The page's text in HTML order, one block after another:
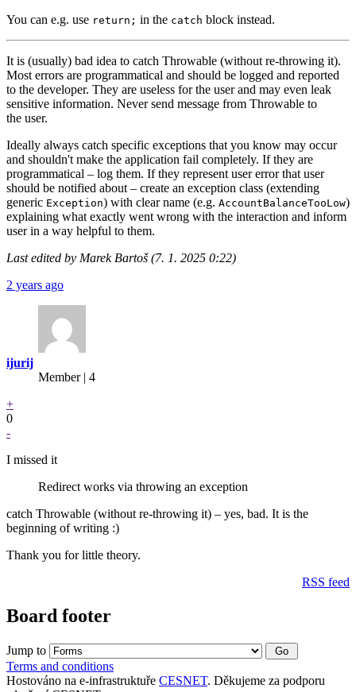
You can e.g. use return; in the catch block instead.
It is (usually) bad idea to catch Throwable (without re-throwing it).
Most errors are programmatical and should be logged and reported
to the developer. They are useless for the user and may even leak
sensitive information. Never send message from Throwable to
the user.
Ideally always catch specific exceptions that you know may occur
and shouldn't make the application fail completely. If they are
programmatical – log them. If they represent user error that user
should be notified about – create an exception class (extending
generic Exception) with clear name (e.g. AccountBalanceTooLow)
explaining what exactly went wrong with the interaction and inform
user in a way helpful to them.
Last edited by Marek Bartoš (7. 1. 2025 0:22)
2 years ago
ijurij
Member | 4
+
0
-
I missed it
Redirect works via throwing an exception
catch Throwable (without re-throwing it) – yes, bad. It is the
beginning of writing :)
Thank you for little theory.
RSS feed
Board footer
Jump to
Terms and conditions
Hostováno na e-infrastruktuře CESNET. Děkujeme za podporu